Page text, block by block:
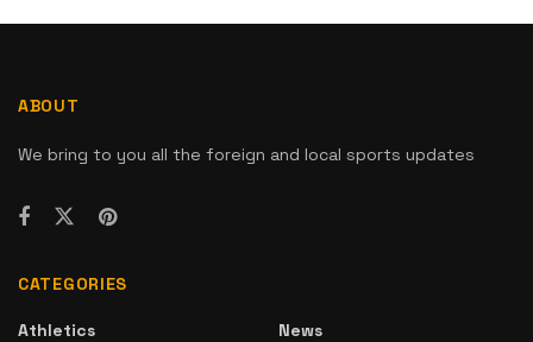
ABOUT
We bring to you all the foreign and local sports updates
CATEGORIES
Athletics
News